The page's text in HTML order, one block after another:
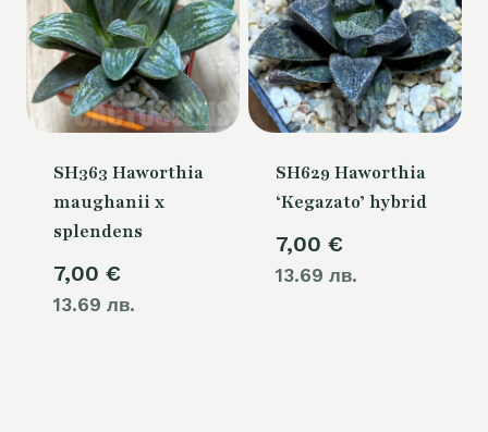
SH363 Haworthia
maughanii x
splendens
7,00 €
13.69 лв.
SH629 Haworthia
‘Kegazato’ hybrid
7,00 €
13.69 лв.